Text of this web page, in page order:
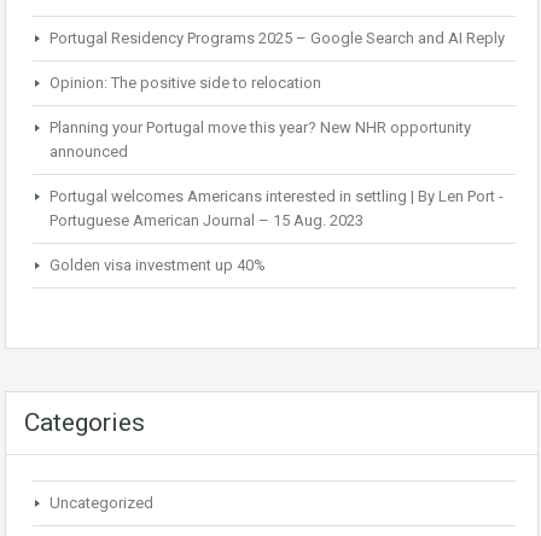
Portugal Residency Programs 2025 – Google Search and AI Reply
Opinion: The positive side to relocation
Planning your Portugal move this year? New NHR opportunity
announced
Portugal welcomes Americans interested in settling | By Len Port -
Portuguese American Journal – 15 Aug. 2023
Golden visa investment up 40%
Categories
Uncategorized